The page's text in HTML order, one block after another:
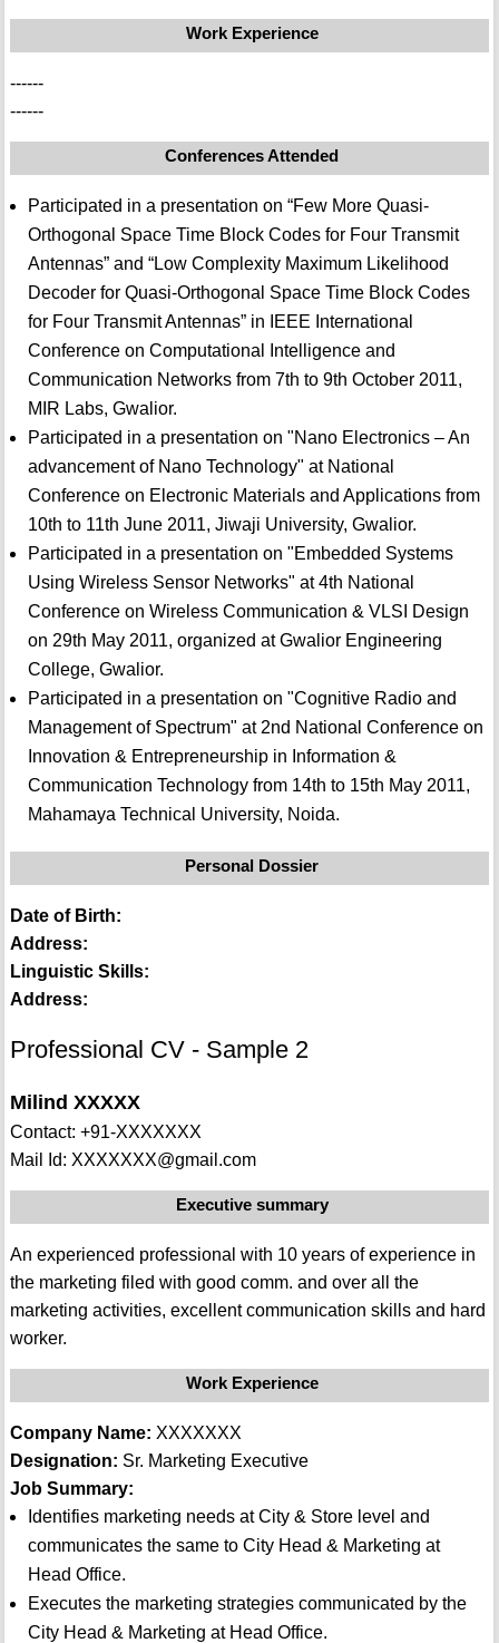
Work Experience
------
------
Conferences Attended
Participated in a presentation on “Few More Quasi-
Orthogonal Space Time Block Codes for Four Transmit
Antennas” and “Low Complexity Maximum Likelihood
Decoder for Quasi-Orthogonal Space Time Block Codes
for Four Transmit Antennas” in IEEE International
Conference on Computational Intelligence and
Communication Networks from 7th to 9th October 2011,
MIR Labs, Gwalior.
Participated in a presentation on "Nano Electronics – An
advancement of Nano Technology" at National
Conference on Electronic Materials and Applications from
10th to 11th June 2011, Jiwaji University, Gwalior.
Participated in a presentation on "Embedded Systems
Using Wireless Sensor Networks" at 4th National
Conference on Wireless Communication & VLSI Design
on 29th May 2011, organized at Gwalior Engineering
College, Gwalior.
Participated in a presentation on "Cognitive Radio and
Management of Spectrum" at 2nd National Conference on
Innovation & Entrepreneurship in Information &
Communication Technology from 14th to 15th May 2011,
Mahamaya Technical University, Noida.
Personal Dossier
Date of Birth:
Address:
Linguistic Skills:
Address:
Professional CV - Sample 2
Milind XXXXX
Contact: +91-XXXXXXX
Mail Id: XXXXXXX@gmail.com
Executive summary
An experienced professional with 10 years of experience in
the marketing filed with good comm. and over all the
marketing activities, excellent communication skills and hard
worker.
Work Experience
Company Name: XXXXXXX
Designation: Sr. Marketing Executive
Job Summary:
Identifies marketing needs at City & Store level and
communicates the same to City Head & Marketing at
Head Office.
Executes the marketing strategies communicated by the
City Head & Marketing at Head Office.